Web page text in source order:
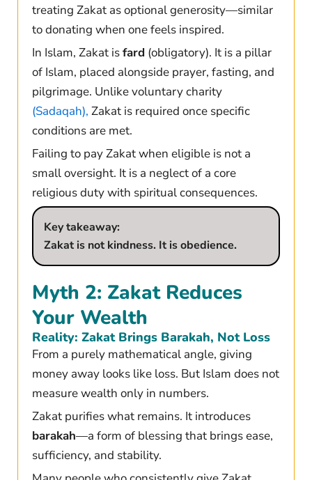
treating Zakat as optional generosity—similar
to donating when one feels inspired.
In Islam, Zakat isfard (obligatory). It is a pillar
of Islam, placed alongside prayer, fasting, and
pilgrimage. Unlike voluntary charity
(Sadaqah), Zakat is required once specific
conditions are met.
Failing to pay Zakat when eligible is not a
small oversight. It is a neglect of a core
religious duty with spiritual consequences.
Key takeaway:
Zakat is not kindness. It is obedience.
Myth 2: Zakat Reduces
Your Wealth
Reality: Zakat Brings Barakah, Not Loss
From a purely mathematical angle, giving
money away looks like loss. But Islam does not
measure wealth only in numbers.
Zakat purifies what remains. It introduces
barakah—a form of blessing that brings ease,
sufficiency, and stability.